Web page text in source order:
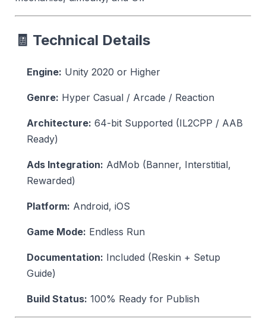
🧾 Technical Details
Engine: Unity 2020 or Higher
Genre: Hyper Casual / Arcade / Reaction
Architecture: 64-bit Supported (IL2CPP / AAB
Ready)
Ads Integration: AdMob (Banner, Interstitial,
Rewarded)
Platform: Android, iOS
Game Mode: Endless Run
Documentation: Included (Reskin + Setup
Guide)
Build Status: 100% Ready for Publish